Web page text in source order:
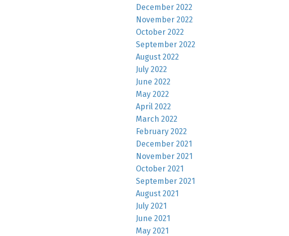
December 2022
November 2022
October 2022
September 2022
August 2022
July 2022
June 2022
May 2022
April 2022
March 2022
February 2022
December 2021
November 2021
October 2021
September 2021
August 2021
July 2021
June 2021
May 2021